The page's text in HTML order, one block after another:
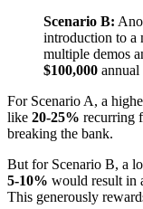
Scenario B:
introduction to a
multiple demos
$100,000 annual
For Scenario A, a
like 20-25% recurring
breaking the bank.
But for Scenario B, a
5-10% would result in
This generously